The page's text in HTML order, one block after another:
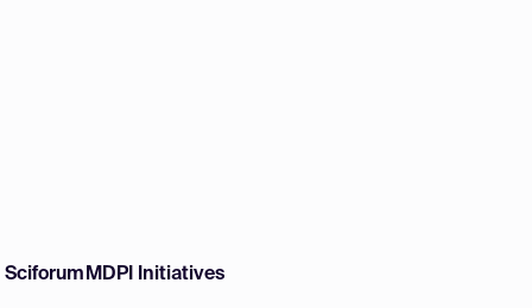
Sciforum MDPI Initiatives